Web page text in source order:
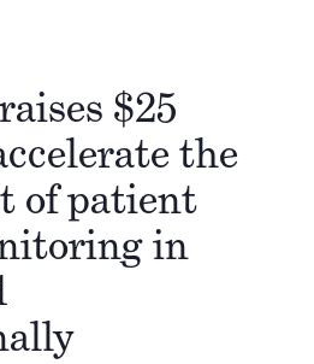
$25
the
of patient
in